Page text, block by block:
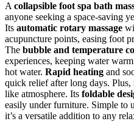
A collapsible foot spa bath
anyone seeking a space-saving
Its automatic rotary massage
acupuncture points, easing foot
The bubble and temperature
experiences, keeping water
hot water. Rapid heating and
quick relief after long days. Plus,
like atmosphere. Its foldable
easily under furniture. Simple to
it’s a versatile addition to any